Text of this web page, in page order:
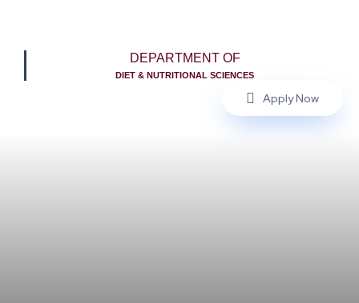
DEPARTMENT OF
DIET & NUTRITIONAL SCIENCES
Apply Now